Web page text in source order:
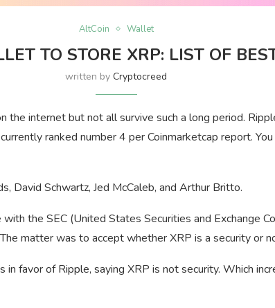
AltCoin Wallet
TO STORE XRP: LIST OF
written byCryptocreed
the internet but not all survive such a long period.
ranked number 4 per Coinmarketcap report.
David Schwartz, Jed McCaleb, and Arthur Britto.
the SEC (United States Securities and Exchange
matter was to accept whether XRP is a security or
favor of Ripple, saying XRP is not security. Which